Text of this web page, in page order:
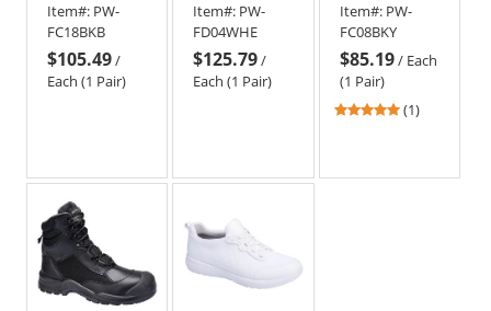
SD PR - Black
Item#: PW-
FC18BKB
$105.49/
Each (1 Pair)
HRO SR FO -
Wheat
Item#: PW-
FD04WHE
$125.79/
Each (1 Pair)
Sneaker S1P
Item#: PW-
FC08BKY
$85.19/ Each
(1 Pair)
5(1)